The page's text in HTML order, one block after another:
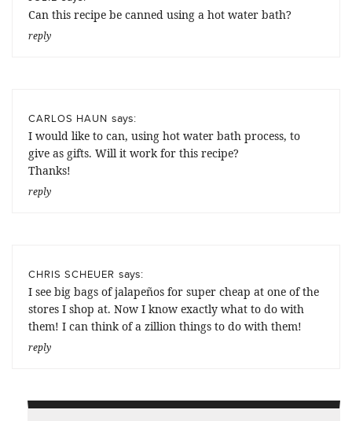
Can this recipe be canned using a hot water bath?
reply
CARLOS HAUN says:
I would like to can, using hot water bath process, to
give as gifts. Will it work for this recipe?
Thanks!
reply
CHRIS SCHEUER says:
I see big bags of jalapeños for super cheap at one of the
stores I shop at. Now I know exactly what to do with
them! I can think of a zillion things to do with them!
reply